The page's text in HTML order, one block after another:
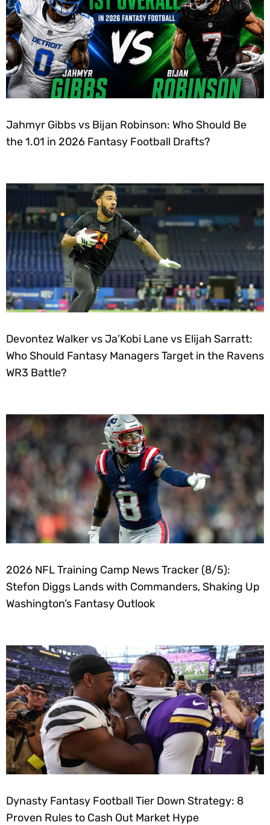
Jahmyr Gibbs vs Bijan Robinson: Who Should Be
the 1.01 in 2026 Fantasy Football Drafts?
Devontez Walker vs Ja’Kobi Lane vs Elijah Sarratt:
Who Should Fantasy Managers Target in the Ravens
WR3 Battle?
2026 NFL Training Camp News Tracker (8/5):
Stefon Diggs Lands with Commanders, Shaking Up
Washington’s Fantasy Outlook
Dynasty Fantasy Football Tier Down Strategy: 8
Proven Rules to Cash Out Market Hype